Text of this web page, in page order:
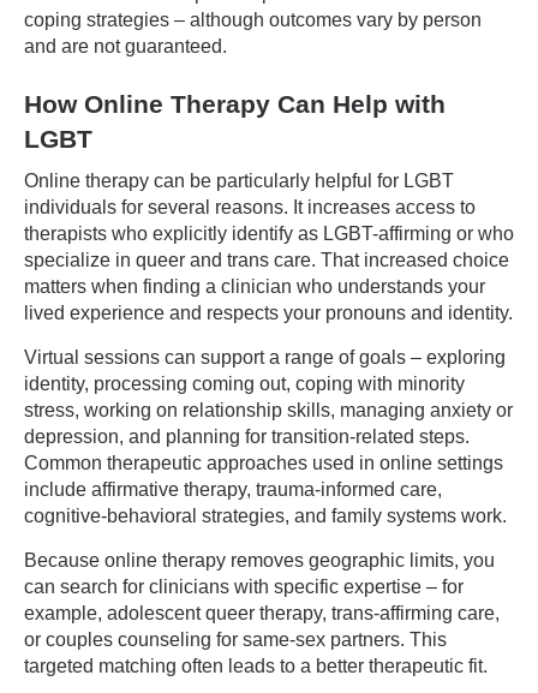
coping strategies – although outcomes vary by person
and are not guaranteed.
How Online Therapy Can Help with
LGBT
Online therapy can be particularly helpful for LGBT
individuals for several reasons. It increases access to
therapists who explicitly identify as LGBT-affirming or who
specialize in queer and trans care. That increased choice
matters when finding a clinician who understands your
lived experience and respects your pronouns and identity.
Virtual sessions can support a range of goals – exploring
identity, processing coming out, coping with minority
stress, working on relationship skills, managing anxiety or
depression, and planning for transition-related steps.
Common therapeutic approaches used in online settings
include affirmative therapy, trauma-informed care,
cognitive-behavioral strategies, and family systems work.
Because online therapy removes geographic limits, you
can search for clinicians with specific expertise – for
example, adolescent queer therapy, trans-affirming care,
or couples counseling for same-sex partners. This
targeted matching often leads to a better therapeutic fit.